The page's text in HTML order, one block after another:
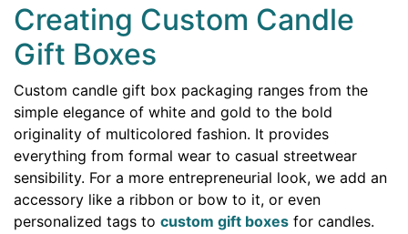
Creating Custom Candle
Gift Boxes
Custom candle gift box packaging ranges from the
simple elegance of white and gold to the bold
originality of multicolored fashion. It provides
everything from formal wear to casual streetwear
sensibility. For a more entrepreneurial look, we add an
accessory like a ribbon or bow to it, or even
personalized tags to custom gift boxes for candles.